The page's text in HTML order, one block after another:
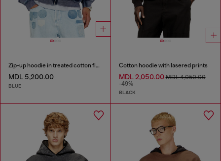
Zip-up hoodie in treated cotton fleece
MDL 5,200.00
BLUE
Cotton hoodie with lasered prints
MDL 2,050.00MDL 4,050.00
-49%
BLACK